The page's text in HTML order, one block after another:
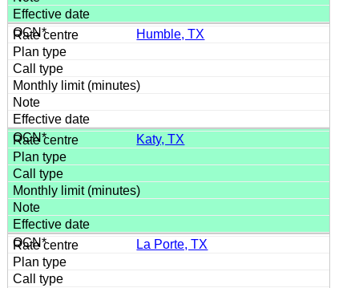
Humble, TX
Katy, TX
La Porte, TX